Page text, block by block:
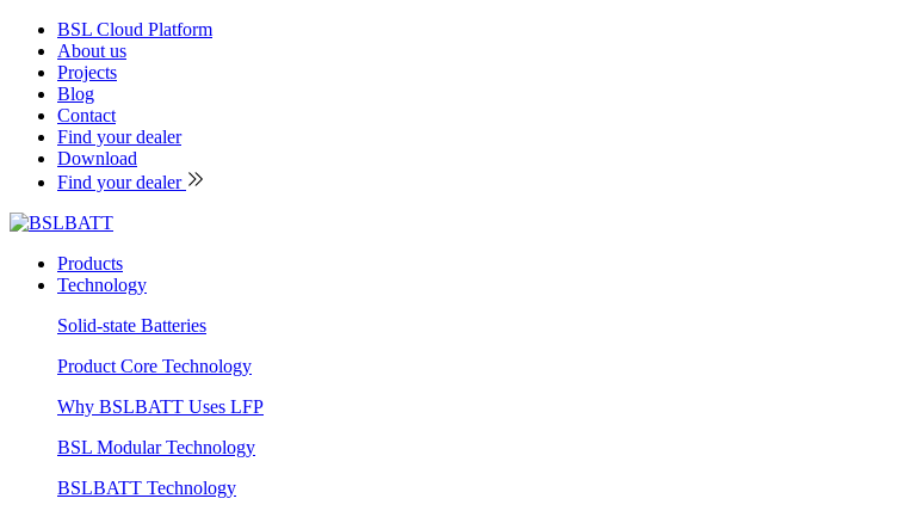
BSL Cloud Platform
About us
Projects
Blog
Contact
Find your dealer
Download
Find your dealer
Products
Technology
Solid-state Batteries
Product Core Technology
Why BSLBATT Uses LFP
BSL Modular Technology
BSLBATT Technology